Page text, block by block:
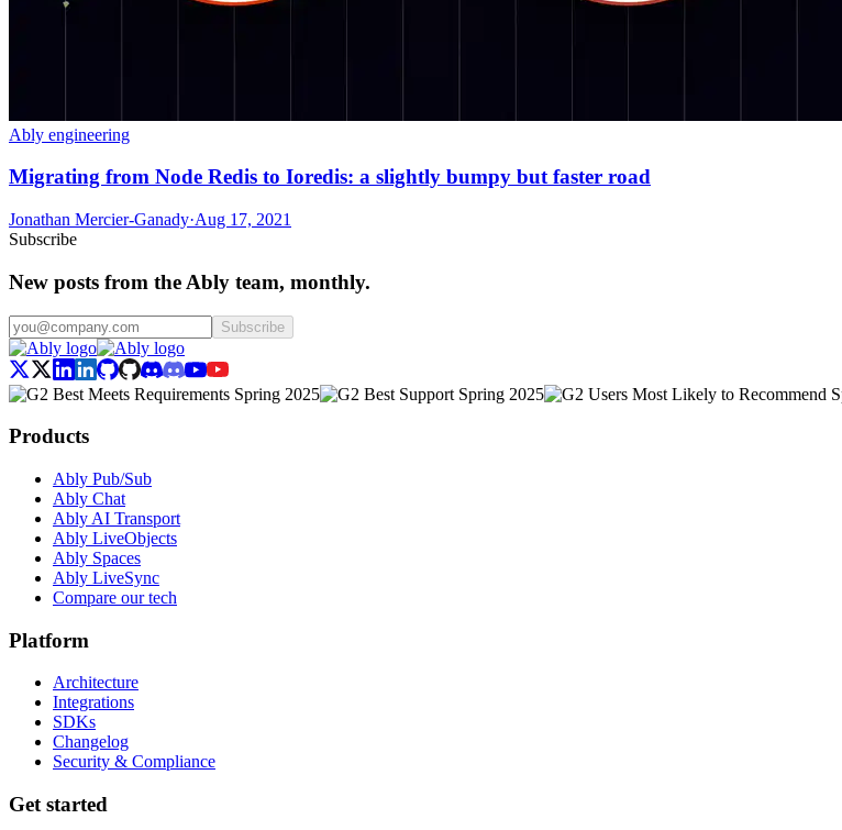
Ably engineering
Migrating from Node Redis to Ioredis: a slightly bumpy but faster road
Jonathan Mercier-Ganady·Aug 17, 2021
Subscribe
New posts from the Ably team, monthly.
Subscribe
Products
Ably Pub/Sub
Ably Chat
Ably AI Transport
Ably LiveObjects
Ably Spaces
Ably LiveSync
Compare our tech
Platform
Architecture
Integrations
SDKs
Changelog
Security & Compliance
Get started